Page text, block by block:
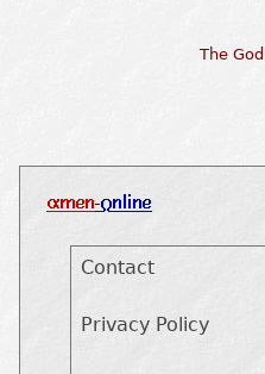
The
Contact
Privacy Policy